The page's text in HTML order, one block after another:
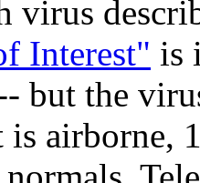
virus
Interest" is
but the
is airborne,